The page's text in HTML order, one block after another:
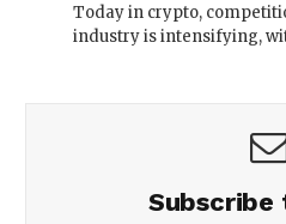
Today in crypto,
industry is intensifying,
Subscribe